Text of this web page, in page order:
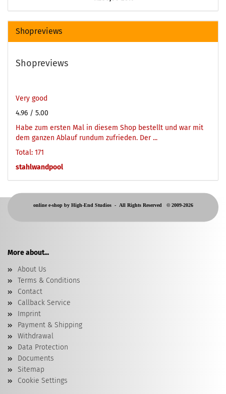
Shopreviews
Shopreviews
Very good
4.96 / 5.00
Habe zum ersten Mal in diesem Shop bestellt und war mit
dem ganzen Ablauf rundum zufrieden. Der ...
Total: 171
stahlwandpool
online e-shop by High-End Studios - All Rights Reserved © 2009-2026
More about...
About Us
Terms & Conditions
Contact
Callback Service
Imprint
Payment & Shipping
Withdrawal
Data Protection
Documents
Sitemap
Cookie Settings